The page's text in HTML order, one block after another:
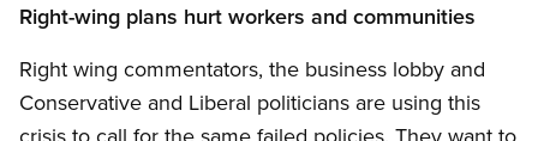
Right-wing plans hurt workers and communities
Right wing commentators, the business lobby and
Conservative and Liberal politicians are using this